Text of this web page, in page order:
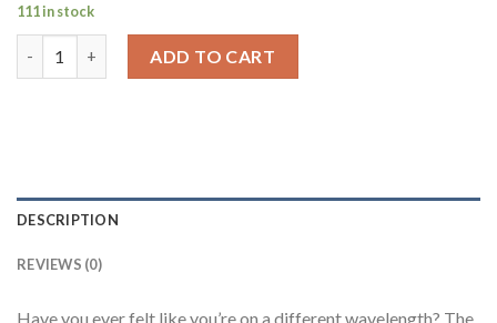
111 in stock
ADD TO CART
DESCRIPTION
REVIEWS (0)
Have you ever felt like you’re on a different wavelength? The